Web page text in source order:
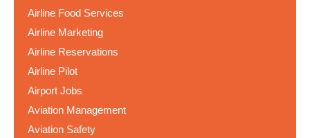
Airline Food Services
Airline Marketing
Airline Reservations
Airline Pilot
Airport Jobs
Aviation Management
Aviation Safety